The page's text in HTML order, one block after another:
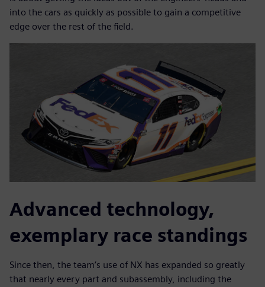
into the cars as quickly as possible to gain a competitive
edge over the rest of the field.
Advanced technology,
exemplary race standings
Since then, the team’s use of NX has expanded so greatly
that nearly every part and subassembly, including the